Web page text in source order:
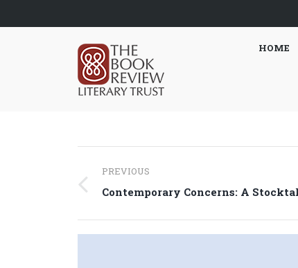
HOME
Post
navigation
PREVIOUS
Previous
Contemporary Concerns: A